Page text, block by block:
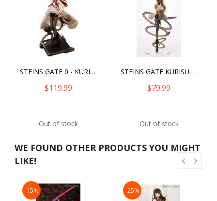
STEINS GATE 0 - KURISU MAKISE -ANTINOMIC DUAL-
$119.99
Out of stock
STEINS GATE KURISU MAKISE
$79.99
Out of stock
WE FOUND OTHER PRODUCTS YOU MIGHT
LIKE!
-15% -25%